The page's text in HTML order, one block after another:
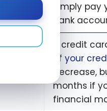
Simply
bank
will
A credit
of your
decrease,
months if
financial